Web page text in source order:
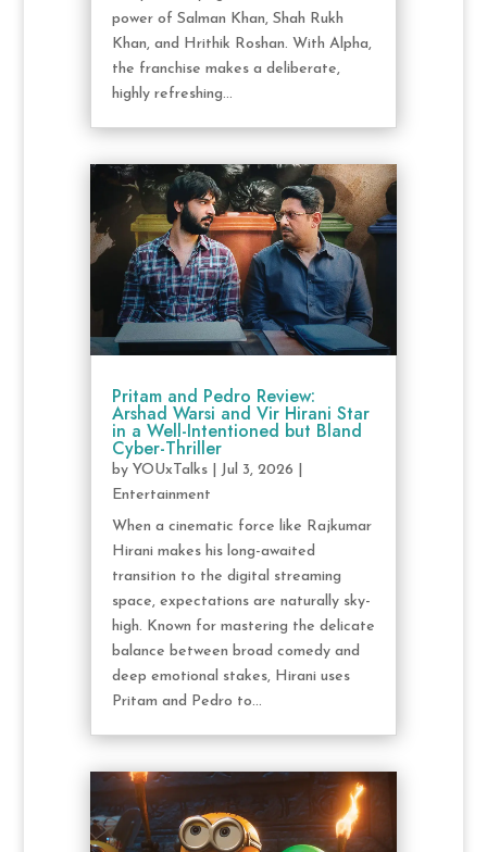
power of Salman Khan, Shah Rukh
Khan, and Hrithik Roshan. With Alpha,
the franchise makes a deliberate,
highly refreshing...
Pritam and Pedro Review:
Arshad Warsi and Vir Hirani Star
in a Well-Intentioned but Bland
Cyber-Thriller
by YOUxTalks| Jul 3, 2026
Entertainment
When a cinematic force like Rajkumar
Hirani makes his long-awaited
transition to the digital streaming
space, expectations are naturally sky-
high. Known for mastering the delicate
balance between broad comedy and
deep emotional stakes, Hirani uses
Pritam and Pedro to...